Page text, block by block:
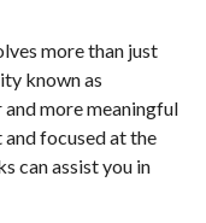
more than just
known as
more meaningful
focused at the
can assist you in